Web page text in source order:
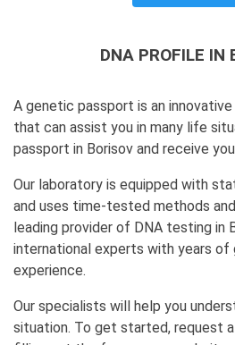
DNA PROFILE IN
A genetic passport is an
that can assist you in many life
passport in Borisov and receive
Our laboratory is equipped with
and uses time-tested methods
leading provider of DNA testing in
international experts with years of
experience.
Our specialists will help you
situation. To get started, request